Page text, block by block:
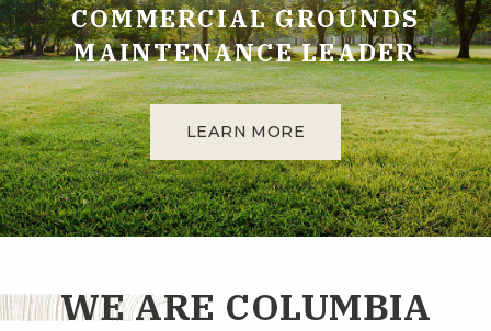
COMMERCIAL GROUNDS
MAINTENANCE LEADER
LEARN MORE
WE ARE COLUMBIA